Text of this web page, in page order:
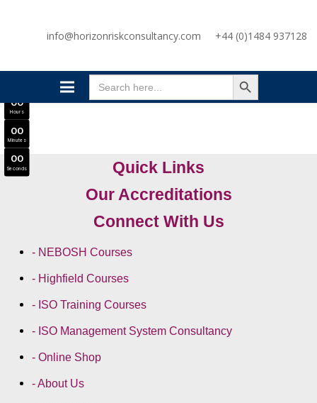
info@horizonriskconsultancy.com +44 (0)1484 937128
Search
for:
SEARCH BUTTON
Quick Links
Our Accreditations
Connect With Us
- NEBOSH Courses
- Highfield Courses
- ISO Training Courses
- ISO Management System Consultancy
- Online Shop
- About Us
NEBOSH National General Certificate Virtual Classroom - September Intake Now Open
00
00
Hours
00
Minutes
00
Seconds
JOIN SEPTEMBER INTAKE